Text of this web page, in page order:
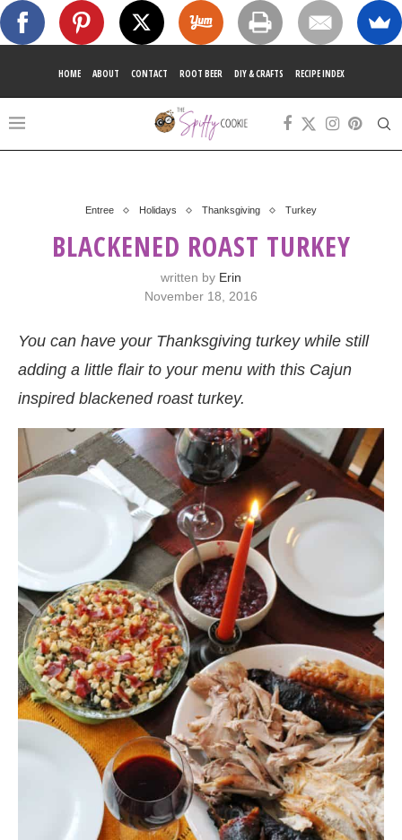
HOME ABOUT CONTACT ROOT BEER DIY & CRAFTS RECIPE INDEX
Entree Holidays Thanksgiving Turkey
BLACKENED ROAST TURKEY
written by Erin
November 18, 2016
You can have your Thanksgiving turkey while still
adding a little flair to your menu with this Cajun
inspired blackened roast turkey.